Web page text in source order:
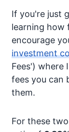
If you're just
learning how
encourage
investment
Fees') where
fees you can
them.
For these